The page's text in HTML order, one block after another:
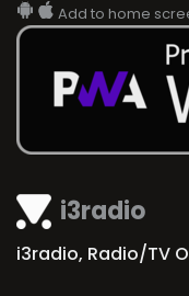
i3radio
i3radio, Radio/TV
Add to home